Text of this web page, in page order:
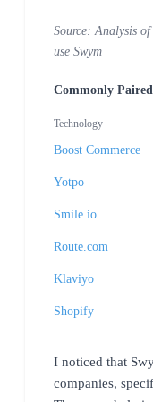
Source: Analysis
use Swym
Commonly
Technology
Boost Commerce
Yotpo
Smile.io
Route.com
Klaviyo
Shopify
I noticed that
companies,